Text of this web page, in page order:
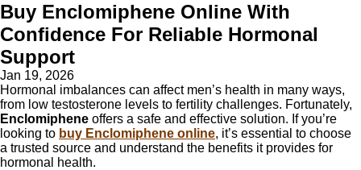
Buy Enclomiphene Online With
Confidence For Reliable Hormonal
Support
Jan 19, 2026
Hormonal imbalances can affect men’s health in many ways,
from low testosterone levels to fertility challenges. Fortunately,
Enclomiphene offers a safe and effective solution. If you’re
looking to buy Enclomiphene online, it’s essential to choose
a trusted source and understand the benefits it provides for
hormonal health.